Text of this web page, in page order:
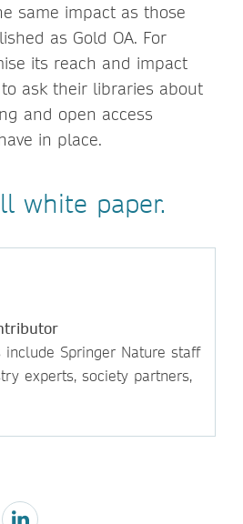
same impact as those
as Gold OA. For
its reach and impact
ask their libraries about
and open access
in place.
white paper.
include Springer Nature staff
experts, society partners,